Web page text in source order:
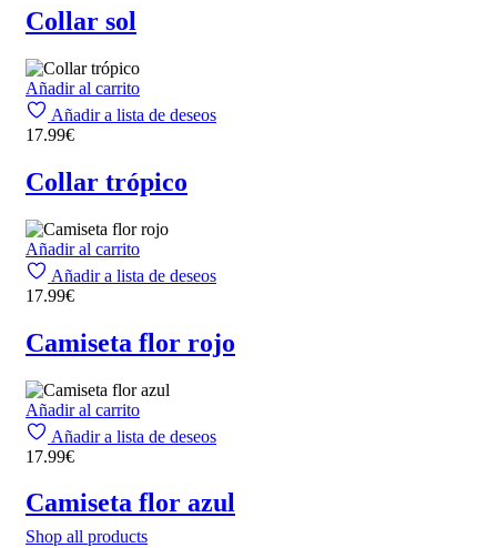
Collar sol
Añadir al carrito
Añadir a lista de deseos
17.99€
Collar trópico
Añadir al carrito
Añadir a lista de deseos
17.99€
Camiseta flor rojo
Añadir al carrito
Añadir a lista de deseos
17.99€
Camiseta flor azul
Shop all products